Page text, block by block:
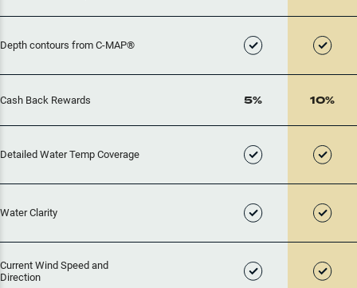
Depth contours from C-MAP®
Cash Back Rewards 5% 10%
Detailed Water Temp Coverage
Water Clarity
Current Wind Speed and
Direction